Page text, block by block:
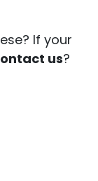
If your
us?